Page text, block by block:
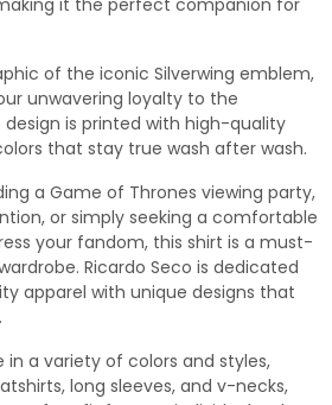
it the perfect companion for
of the iconic Silverwing emblem,
unwavering loyalty to the
design is printed with high-quality
that stay true wash after wash.
a Game of Thrones viewing party,
or simply seeking a comfortable
your fandom, this shirt is a must-
Ricardo Seco is dedicated
apparel with unique designs that
in a variety of colors and styles,
long sleeves, and v-necks,